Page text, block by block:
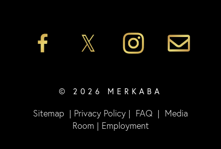
© 2026 MERKABA
Sitemap | Privacy Policy | FAQ | Media
Room | Employment